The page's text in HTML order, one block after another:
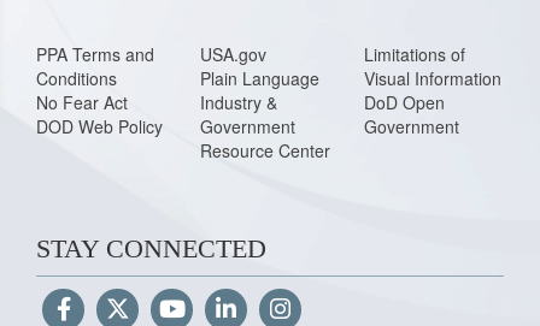
PPA Terms and
Conditions
No Fear Act
DOD Web Policy
USA.gov
Plain Language
Industry &
Government
Resource Center
Limitations of
Visual Information
DoD Open
Government
STAY CONNECTED